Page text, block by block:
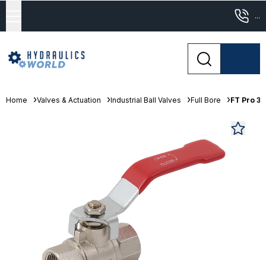
...
Home Valves & Actuation Industrial Ball Valves Full Bore FT Pro